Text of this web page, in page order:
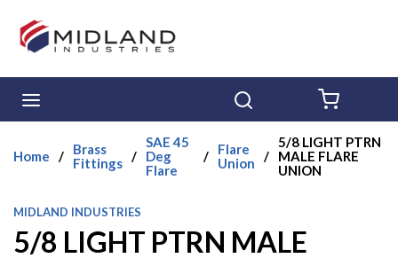
Skip to main content
Home /
Brass
Fittings /
SAE 45
Deg
Flare
/
Flare
Union
/
5/8 LIGHT PTRN
MALE FLARE
UNION
MIDLAND INDUSTRIES
5/8 LIGHT PTRN MALE